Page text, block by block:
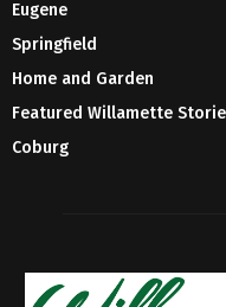
Eugene
Springfield
Home and Garden
Featured Willamette
Coburg